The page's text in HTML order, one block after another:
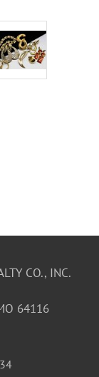
CO., INC.
64116